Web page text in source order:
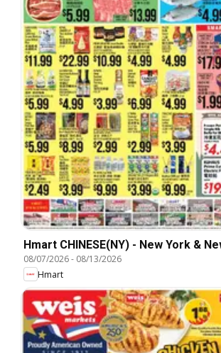
Hmart CHINESE(NY) - New York &
08/07/2026- 08/13/2026
Hmart